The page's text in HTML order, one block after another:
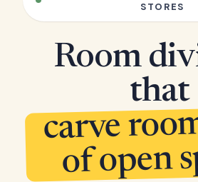
STORES
Room
that
carve
of open